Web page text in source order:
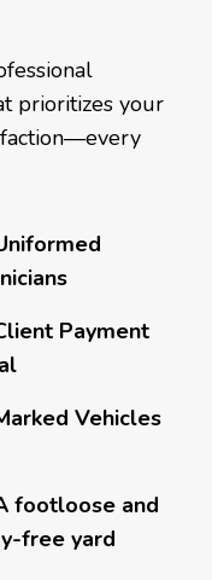
prioritizes your
Payment
Vehicles
footloose and
free yard